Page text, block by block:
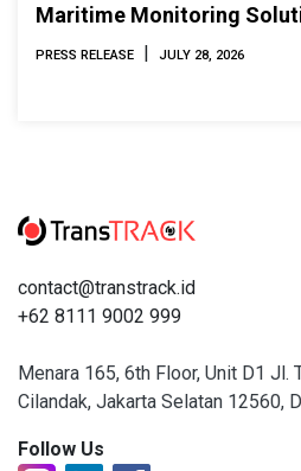
Maritime Monitoring
2026
PRESS RELEASE | JULY 28, 2026
contact@transtrack.id
+62 8111 9002 999
Menara 165, 6th Floor, Unit D1 Jl.
Cilandak, Jakarta Selatan 12560,
Follow Us